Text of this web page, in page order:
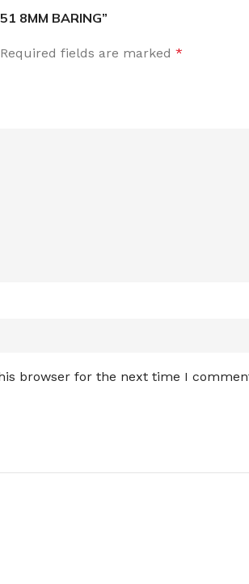
8MM BARING”
Required fields are marked *
browser for the next time I